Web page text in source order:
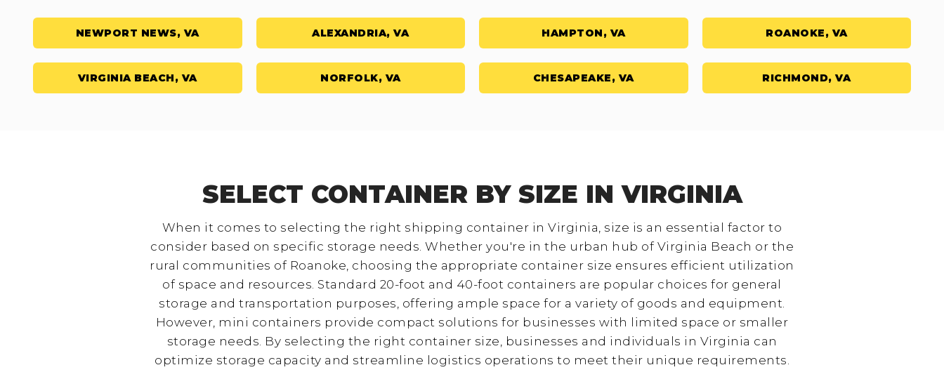
NEWPORT NEWS, VA ALEXANDRIA, VA HAMPTON, VA ROANOKE, VA
VIRGINIA BEACH, VA NORFOLK, VA CHESAPEAKE, VA RICHMOND, VA
SELECT CONTAINER BY SIZE IN VIRGINIA
When it comes to selecting the right shipping container in Virginia, size is an essential factor to
consider based on specific storage needs. Whether you're in the urban hub of Virginia Beach or the
rural communities of Roanoke, choosing the appropriate container size ensures efficient utilization
of space and resources. Standard 20-foot and 40-foot containers are popular choices for general
storage and transportation purposes, offering ample space for a variety of goods and equipment.
However, mini containers provide compact solutions for businesses with limited space or smaller
storage needs. By selecting the right container size, businesses and individuals in Virginia can
optimize storage capacity and streamline logistics operations to meet their unique requirements.